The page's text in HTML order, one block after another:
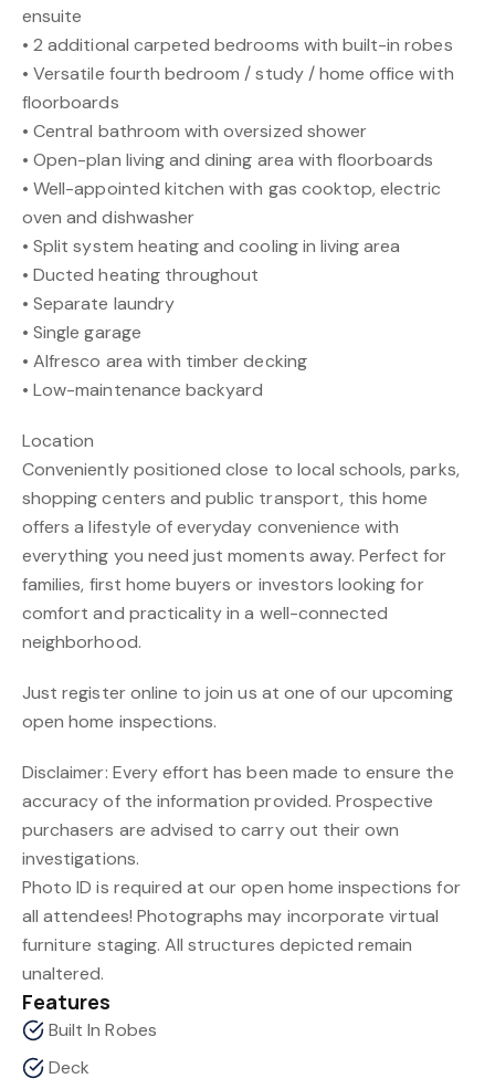
ensuite
• 2 additional carpeted bedrooms with built-in robes
• Versatile fourth bedroom / study / home office with
floorboards
• Central bathroom with oversized shower
• Open-plan living and dining area with floorboards
• Well-appointed kitchen with gas cooktop, electric
oven and dishwasher
• Split system heating and cooling in living area
• Ducted heating throughout
• Separate laundry
• Single garage
• Alfresco area with timber decking
• Low-maintenance backyard
Location
Conveniently positioned close to local schools, parks,
shopping centers and public transport, this home
offers a lifestyle of everyday convenience with
everything you need just moments away. Perfect for
families, first home buyers or investors looking for
comfort and practicality in a well-connected
neighborhood.
Just register online to join us at one of our upcoming
open home inspections.
Disclaimer: Every effort has been made to ensure the
accuracy of the information provided. Prospective
purchasers are advised to carry out their own
investigations.
Photo ID is required at our open home inspections for
all attendees! Photographs may incorporate virtual
furniture staging. All structures depicted remain
unaltered.
Features
Built In Robes
Deck